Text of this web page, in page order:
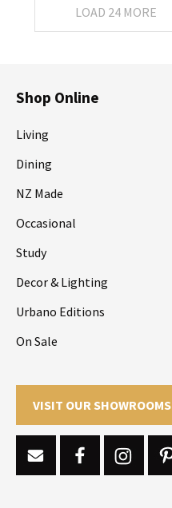
LOAD 24 MORE
Shop Online
Living
Dining
NZ Made
Occasional
Study
Decor & Lighting
Urbano Editions
On Sale
VISIT OUR SHOWROOMS